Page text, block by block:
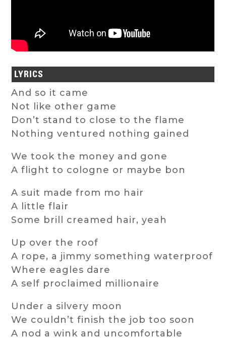
LYRICS
And so it came
Not like other game
Don’t stand to close to the flame
Nothing ventured nothing gained
We took the money and gone
A flight to cologne or maybe bon
A suit made from mo hair
A little flair
Some brill creamed hair, yeah
Up over the roof
A rope, a jimmy something waterproof
Where eagles dare
A self proclaimed millionaire
Under a silvery moon
We couldn’t finish the job too soon
A nod a wink and uncomfortable